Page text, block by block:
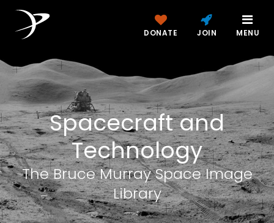
DONATE JOIN MENU
Spacecraft and
Technology
The Bruce Murray Space Image
Library